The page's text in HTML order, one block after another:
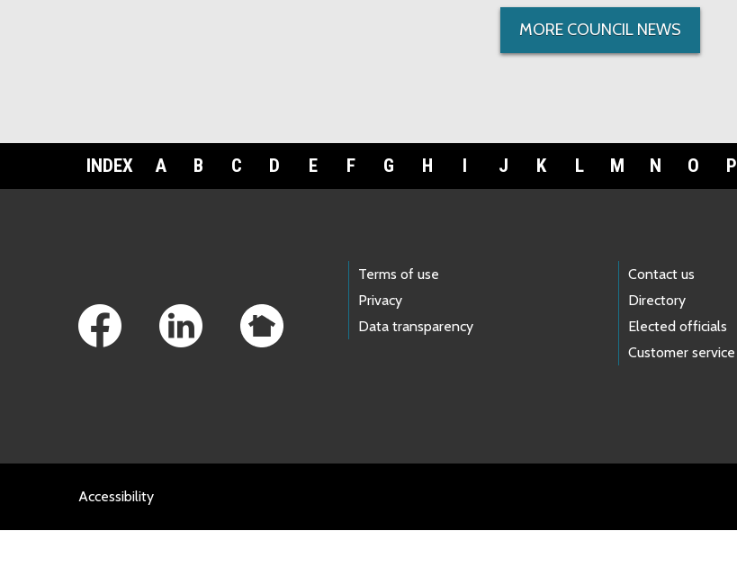
MORE COUNCIL NEWS
INDEX A B C D E F G H I J K L M N O P
Terms of use
Privacy
Data transparency
Contact us
Directory
Elected officials
Customer service
Accessibility